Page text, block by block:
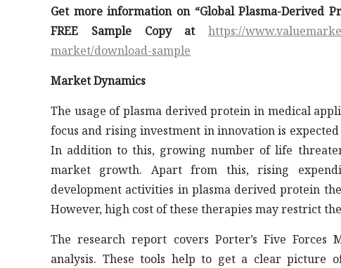
Get more information on “Global Plasma-Derived
FREE Sample Copy at
https://
market/download-sample
Market Dynamics
The usage of plasma derived protein in medical
focus and rising investment in innovation is
In addition to this, growing number of life
market growth. Apart from this, rising
development activities in plasma derived protein
However, high cost of these therapies may restrict
The research report covers Porter’s Five Forces
analysis. These tools help to get a clear picture